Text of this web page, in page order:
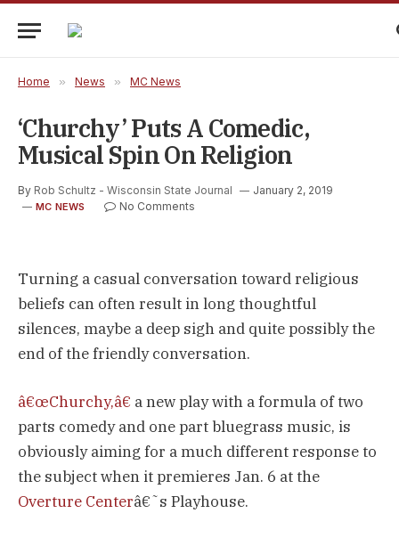
Home » News » MC News
‘Churchy’ Puts A Comedic,
Musical Spin On Religion
By Rob Schultz - Wisconsin State Journal January 2, 2019
MC NEWS No Comments
Turning a casual conversation toward religious
beliefs can often result in long thoughtful
silences, maybe a deep sigh and quite possibly the
end of the friendly conversation.
â€œChurchy,â€ a new play with a formula of two
parts comedy and one part bluegrass music, is
obviously aiming for a much different response to
the subject when it premieres Jan. 6 at the
Overture Centerâ€˜s Playhouse.